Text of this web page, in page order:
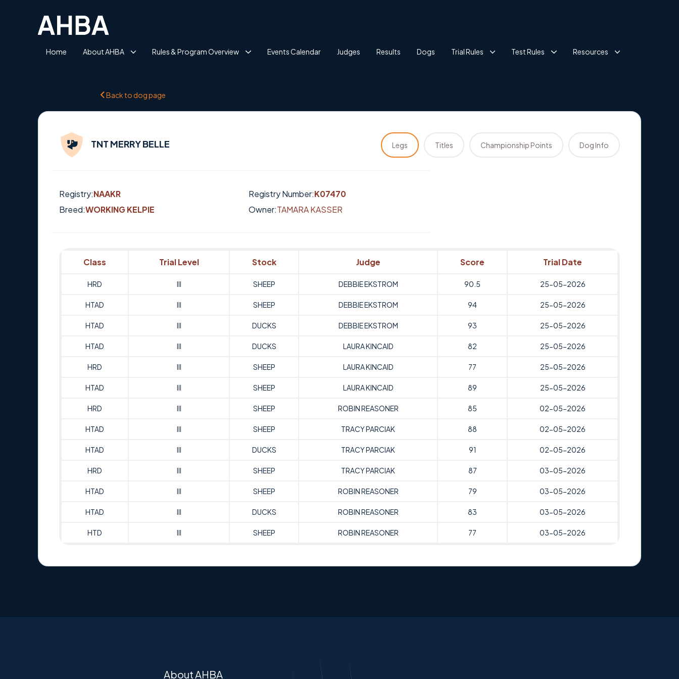
Home About AHBA Rules & Program Overview Events Calendar Judges Results Dogs Trial Rules Test Rules Resources
Back to dog page
TNT MERRY BELLE Legs Titles Championship Points Dog Info
Registry:NAAKR Registry Number:K07470
Breed:WORKING KELPIE Owner:TAMARA KASSER
Class Trial Level Stock Judge Score Trial Date
HRD III SHEEP DEBBIE EKSTROM 90.5 25-05-2026
HTAD III SHEEP DEBBIE EKSTROM 94 25-05-2026
HTAD III DUCKS DEBBIE EKSTROM 93 25-05-2026
HTAD III DUCKS LAURA KINCAID 82 25-05-2026
HRD III SHEEP LAURA KINCAID 77 25-05-2026
HTAD III SHEEP LAURA KINCAID 89 25-05-2026
HRD III SHEEP ROBIN REASONER 85 02-05-2026
HTAD III SHEEP TRACY PARCIAK 88 02-05-2026
HTAD III DUCKS TRACY PARCIAK 91 02-05-2026
HRD III SHEEP TRACY PARCIAK 87 03-05-2026
HTAD III SHEEP ROBIN REASONER 79 03-05-2026
HTAD III DUCKS ROBIN REASONER 83 03-05-2026
HTD III SHEEP ROBIN REASONER 77 03-05-2026
About AHBA